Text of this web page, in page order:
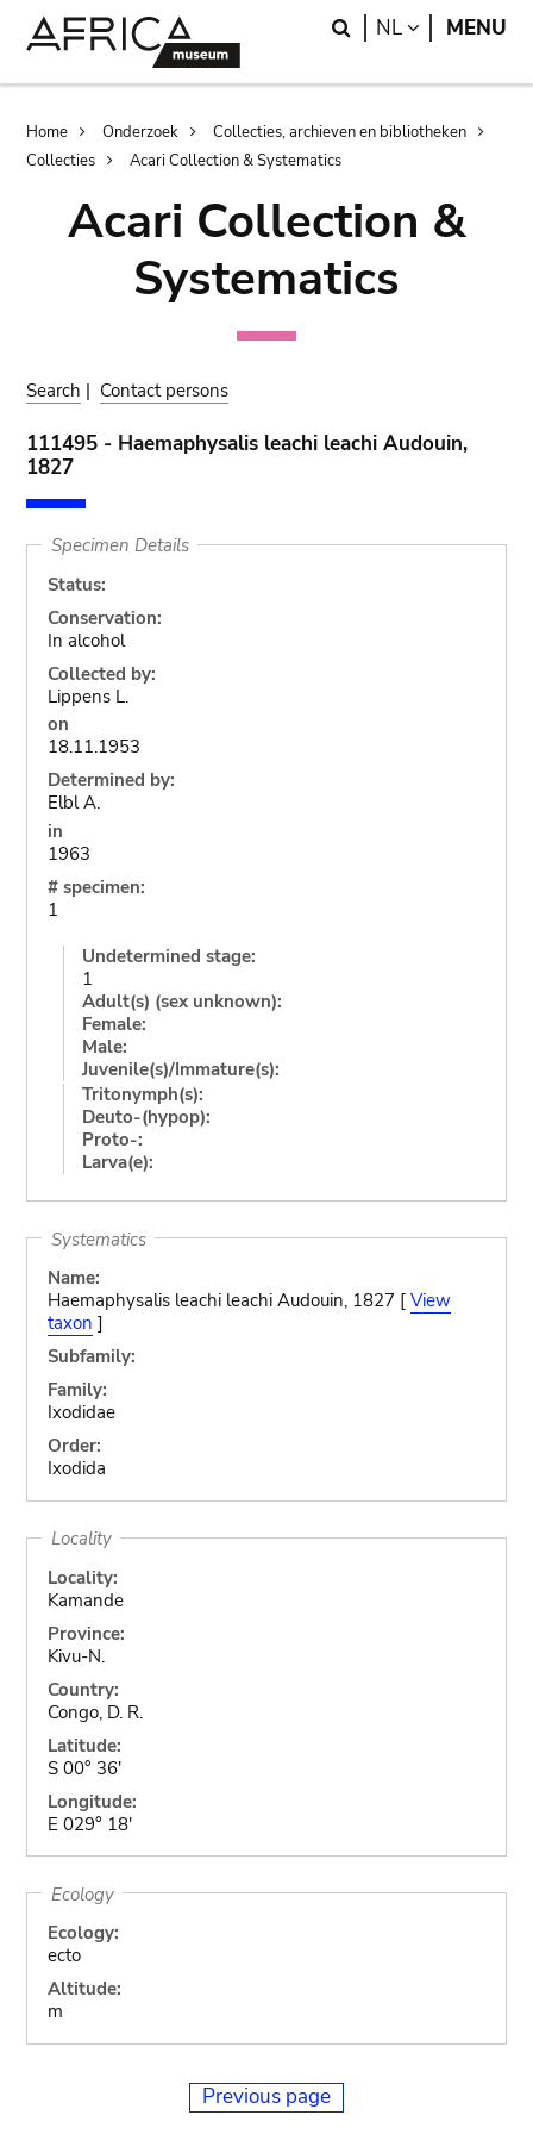
Search
NL LANGUAGE
MENU
Breadcrumb
Home Onderzoek
Collecties, archieven en bibliotheken
Collecties
Acari Collection & Systematics
Acari Collection &
Systematics
Search | Contact persons
111495 - Haemaphysalis leachi leachi Audouin,
1827
Specimen Details
Status:
Conservation:
In alcohol
Collected by:
Lippens L.
on
18.11.1953
Determined by:
Elbl A.
in
1963
# specimen:
1
Undetermined stage:
1
Adult(s) (sex unknown):
Female:
Male:
Juvenile(s)/Immature(s):
Tritonymph(s):
Deuto-(hypop):
Proto-:
Larva(e):
Systematics
Name:
Haemaphysalis leachi leachi Audouin, 1827 [ View
taxon ]
Subfamily:
Family:
Ixodidae
Order:
Ixodida
Locality
Locality:
Kamande
Province:
Kivu-N.
Country:
Congo, D. R.
Latitude:
S 00° 36'
Longitude:
E 029° 18'
Ecology
Ecology:
ecto
Altitude:
m
Previous page